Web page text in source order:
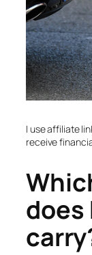
I use affiliate
receive
does